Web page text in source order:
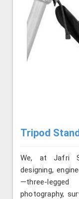
Tripod
We, at Jafri
designing,
—three-
photography,